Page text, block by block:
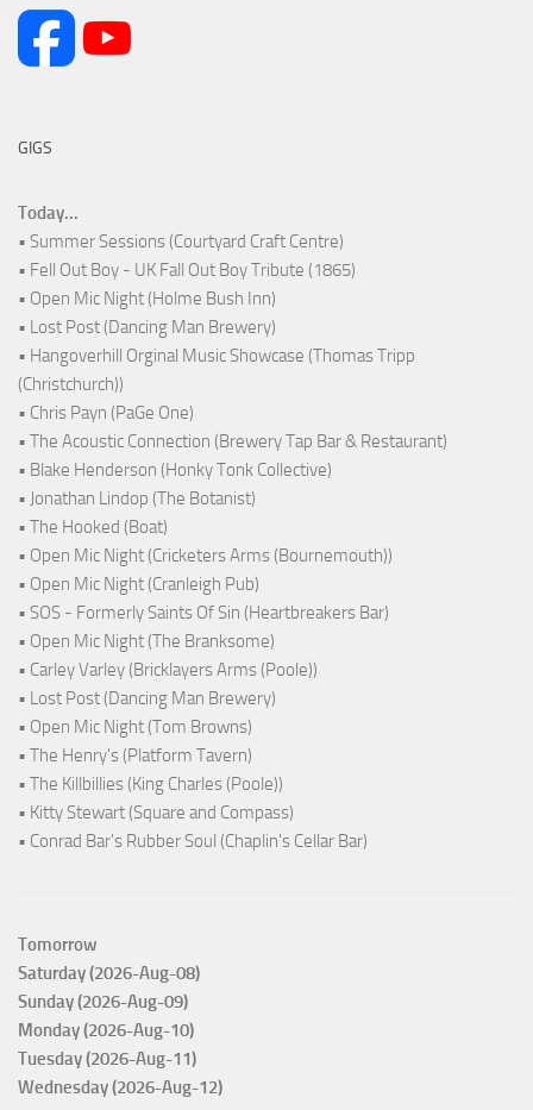
GIGS
Today...
• Summer Sessions (Courtyard Craft Centre)
• Fell Out Boy - UK Fall Out Boy Tribute (1865)
• Open Mic Night (Holme Bush Inn)
• Lost Post (Dancing Man Brewery)
• Hangoverhill Orginal Music Showcase (Thomas Tripp
(Christchurch))
• Chris Payn (PaGe One)
• The Acoustic Connection (Brewery Tap Bar & Restaurant)
• Blake Henderson (Honky Tonk Collective)
• Jonathan Lindop (The Botanist)
• The Hooked (Boat)
• Open Mic Night (Cricketers Arms (Bournemouth))
• Open Mic Night (Cranleigh Pub)
• SOS - Formerly Saints Of Sin (Heartbreakers Bar)
• Open Mic Night (The Branksome)
• Carley Varley (Bricklayers Arms (Poole))
• Lost Post (Dancing Man Brewery)
• Open Mic Night (Tom Browns)
• The Henry's (Platform Tavern)
• The Killbillies (King Charles (Poole))
• Kitty Stewart (Square and Compass)
• Conrad Bar's Rubber Soul (Chaplin's Cellar Bar)
Tomorrow
Saturday (2026-Aug-08)
Sunday (2026-Aug-09)
Monday (2026-Aug-10)
Tuesday (2026-Aug-11)
Wednesday (2026-Aug-12)